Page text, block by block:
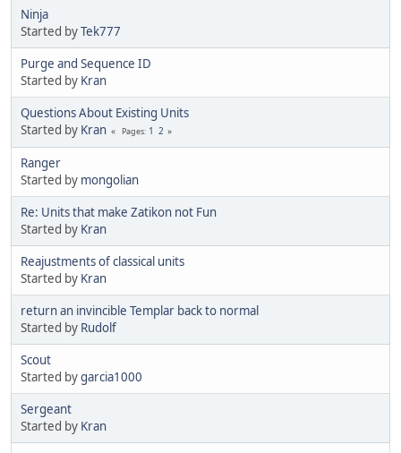
Ninja
Started byTek777
Purge and Sequence ID
Started by Kran
Questions About Existing Units
Started by Kran Pages 1 2
Ranger
Started by mongolian
Re: Units that make Zatikon not Fun
Started by Kran
Reajustments of classical units
Started by Kran
return an invincible Templar back to normal
Started by Rudolf
Scout
Started bygarcia1000
Sergeant
Started by Kran